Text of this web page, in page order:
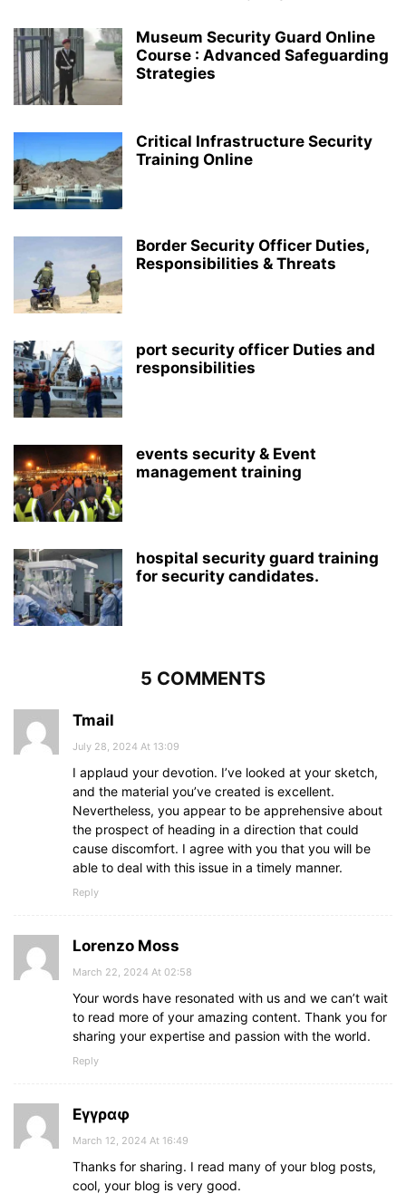
Museum Security Guard Online
Course : Advanced Safeguarding
Strategies
Critical Infrastructure Security
Training Online
Border Security Officer Duties,
Responsibilities & Threats
port security officer Duties and
responsibilities
events security & Event
management training
hospital security guard training
for security candidates.
5 COMMENTS
Tmail
July 28, 2024 At 13:09
I applaud your devotion. I’ve looked at your sketch,
and the material you’ve created is excellent.
Nevertheless, you appear to be apprehensive about
the prospect of heading in a direction that could
cause discomfort. I agree with you that you will be
able to deal with this issue in a timely manner.
Reply
Lorenzo Moss
March 22, 2024 At 02:58
Your words have resonated with us and we can’t wait
to read more of your amazing content. Thank you for
sharing your expertise and passion with the world.
Reply
Εγγραφ
March 12, 2024 At 16:49
Thanks for sharing. I read many of your blog posts,
cool, your blog is very good.